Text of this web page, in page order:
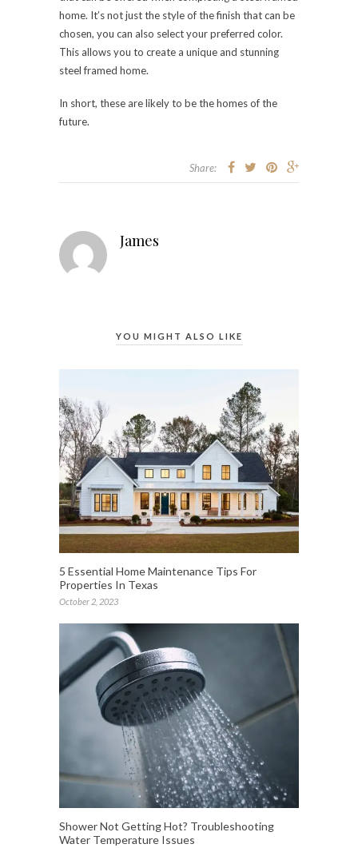
home. It’s not just the style of the finish that can be
chosen, you can also select your preferred color.
This allows you to create a unique and stunning
steel framed home.
In short, these are likely to be the homes of the
future.
Share:
James
YOU MIGHT ALSO LIKE
5 Essential Home Maintenance Tips For
Properties In Texas
October 2, 2023
Shower Not Getting Hot? Troubleshooting
Water Temperature Issues